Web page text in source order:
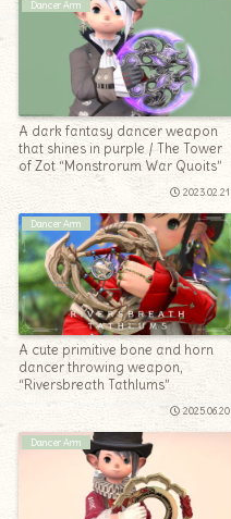
Dancer Arm
A dark fantasy dancer weapon
that shines in purple / The Tower
of Zot “Monstrorum War Quoits”
2023.02.21
Dancer Arm
A cute primitive bone and horn
dancer throwing weapon,
“Riversbreath Tathlums”
2025.06.20
Dancer Arm